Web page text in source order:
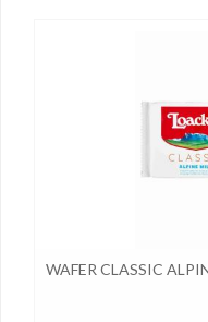
WAFER CLASSIC